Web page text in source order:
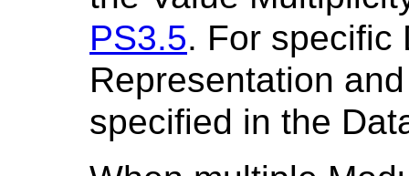
PS3.5. For specific
Representation
specified in the